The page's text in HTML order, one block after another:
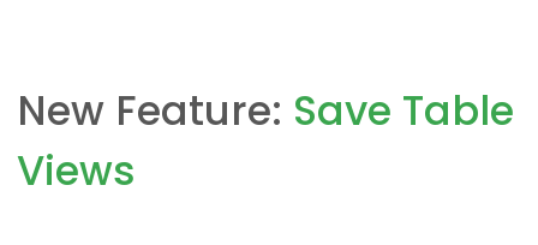
New Feature: Save Table
Views